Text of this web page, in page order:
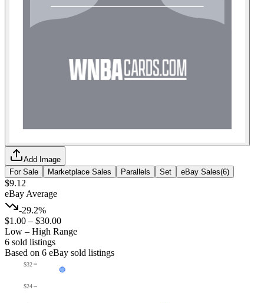
Add Image
For Sale
Marketplace Sales Parallels Set eBay Sales(6)
$9.12
eBay Average
-29.2%
$1.00 – $30.00
Low – High Range
6 sold listings
Based on 6 eBay sold listings
$24
$32